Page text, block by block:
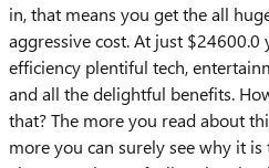
in, that means you get the all
aggressive cost. At just
efficiency plentiful tech,
and all the delightful benefits.
that? The more you read about
more you can surely see why it